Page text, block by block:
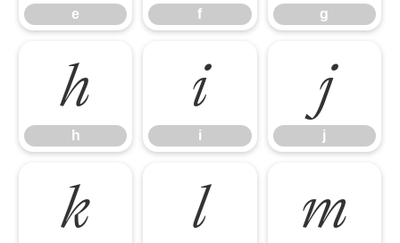
e f g
h
h
i
i
j
j
k l m